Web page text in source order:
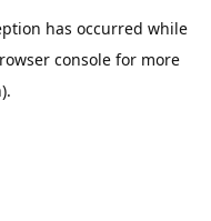
has occurred while
consolefor more